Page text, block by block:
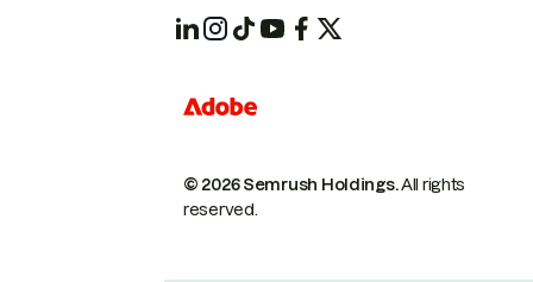
© 2026 Semrush Holdings.All rights
reserved.